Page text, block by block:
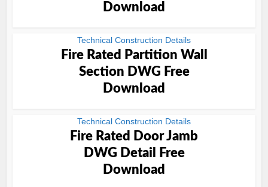
Download
Technical Construction Details
Fire Rated Partition Wall
Section DWG Free
Download
Technical Construction Details
Fire Rated Door Jamb
DWG Detail Free
Download